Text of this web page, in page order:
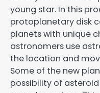
young star. In this
protoplanetary disk
planets with unique
astronomers use
the location and
Some of the new
possibility of